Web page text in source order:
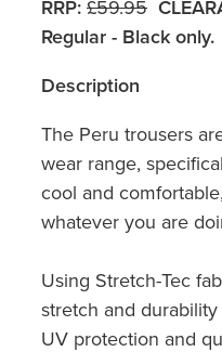
RRP: £59.95
Regular - Black only.
Description
The Peru trousers
wear range,
cool and
whatever you are
Using Stretch-Tec
stretch and
UV protection and